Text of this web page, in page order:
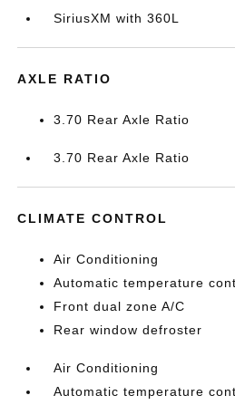
SiriusXM with 360L
AXLE RATIO
3.70 Rear Axle Ratio
3.70 Rear Axle Ratio
CLIMATE CONTROL
Air Conditioning
Automatic temperature
Front dual zone A/C
Rear window defroster
Air Conditioning
Automatic temperature